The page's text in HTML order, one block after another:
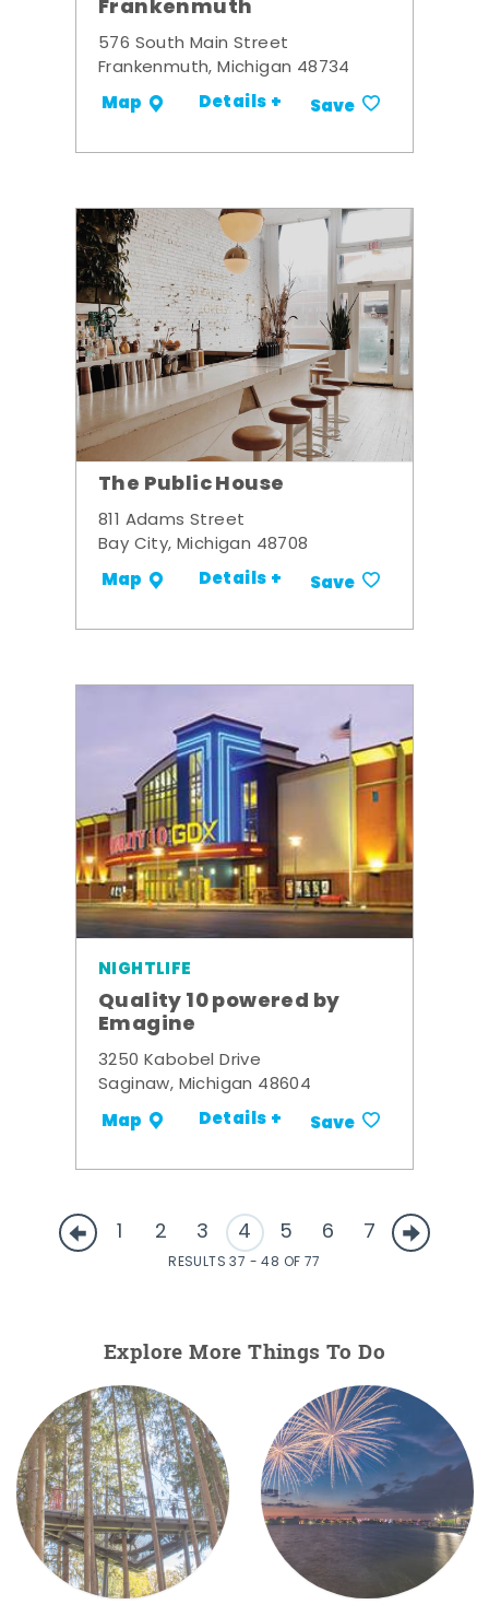
Frankenmuth
576 South Main Street
Frankenmuth, Michigan 48734
Map Details + Save
The Public House
811 Adams Street
Bay City, Michigan 48708
Map Details + Save
NIGHTLIFE
Quality 10 powered by
Emagine
3250 Kabobel Drive
Saginaw, Michigan 48604
Map Details + Save
1 2 3 4 5 6 7
RESULTS 37 - 48 OF 77
Explore More Things To Do